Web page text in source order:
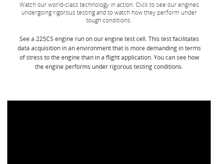
Watch our world-class technology in action. Click to see our engines
undergoing rigorous testing and to watch how they perform under
tough conditions.
See a 225CS engine run on our engine test cell. This test facilitates
data acquisition in an environment that is more demanding in terms
of stress to the engine than in a flight application. You can see how
the engine performs under rigorous testing conditions.